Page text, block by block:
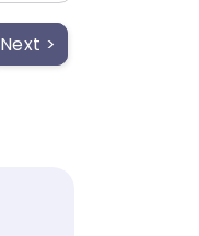
Next >